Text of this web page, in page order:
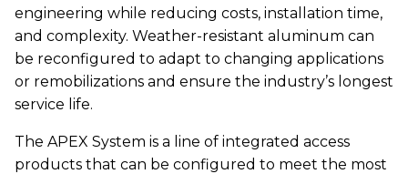
engineering while reducing costs, installation time,
and complexity. Weather-resistant aluminum can
be reconfigured to adapt to changing applications
or remobilizations and ensure the industry’s longest
service life.
The APEX System is a line of integrated access
products that can be configured to meet the most